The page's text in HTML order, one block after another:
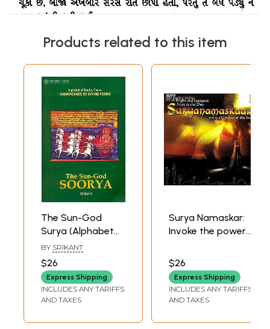
Products related to this item
The Sun-God
Surya (Alphabet
of Reality Series:
Significance of
Divine Forms)
BY SRIKANT
$26
Express Shipping
INCLUDES ANY TARIFFS
AND TAXES
Surya Namaskar:
Invoke the power
Bright and
Energetic Start to
the Day) (Audio
CD with Booklet
$26
Express Shipping
INCLUDES ANY TARIFFS
AND TAXES